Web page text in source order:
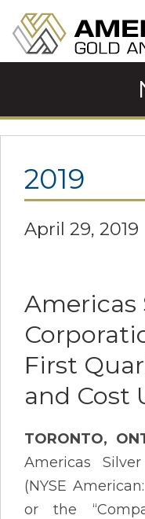
2019
April 29, 2019
Americas
First
and Cost
TORONTO,
Americas
(NYSE
or the